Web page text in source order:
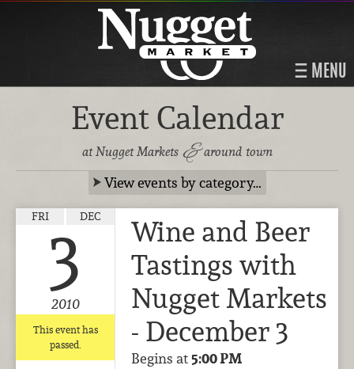
MENU
Event Calendar
at Nugget Markets &around town
View events by category…
FRI DEC
3
2010
This event has
passed.
Wine and Beer
Tastings with
Nugget Markets
- December 3
Begins at5:00 PM